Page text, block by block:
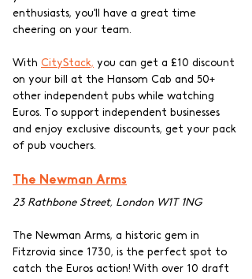
enthusiasts, you'll have a great time
cheering on your team.
With CityStack, you can get a £10 discount
on your bill at the Hansom Cab and 50+
other independent pubs while watching
Euros. To support independent businesses
and enjoy exclusive discounts, get your pack
of pub vouchers.
The Newman Arms
23 Rathbone Street, London W1T 1NG
The Newman Arms, a historic gem in
Fitzrovia since 1730, is the perfect spot to
catch the Euros action! With over 10 draft